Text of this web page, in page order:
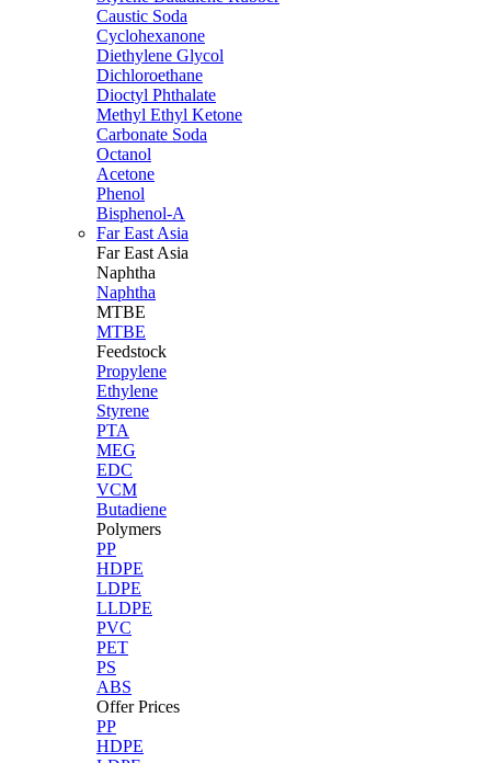
Caustic Soda
Cyclohexanone
Diethylene Glycol
Dichloroethane
Dioctyl Phthalate
Methyl Ethyl Ketone
Carbonate Soda
Octanol
Acetone
Phenol
Bisphenol-A
Far East Asia
Far East Asia
Naphtha
Naphtha
MTBE
MTBE
Feedstock
Propylene
Ethylene
Styrene
PTA
MEG
EDC
VCM
Butadiene
Polymers
PP
HDPE
LDPE
LLDPE
PVC
PET
PS
ABS
Offer Prices
PP
HDPE